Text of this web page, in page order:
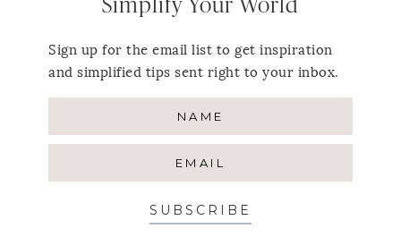
Simplify Your World
Sign up for the email list to get inspiration
and simplified tips sent right to your inbox.
SUBSCRIBE